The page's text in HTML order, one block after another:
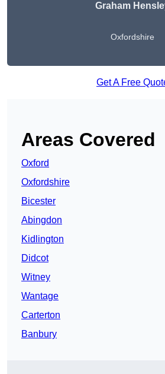
Graham
Oxfordshire
Get A Free
Areas Covered
Oxford
Oxfordshire
Bicester
Abingdon
Kidlington
Didcot
Witney
Wantage
Carterton
Banbury